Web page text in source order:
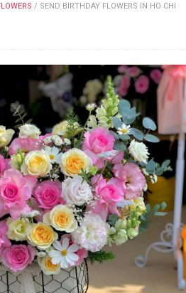
/ SEND BIRTHDAY FLOWERS IN HO CHI